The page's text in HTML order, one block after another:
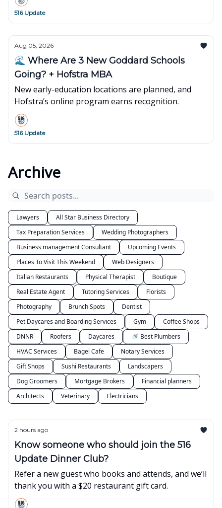
516 Update
Aug 05, 2026
🌊 Where Are 3 New Goddard Schools
Going? + Hofstra MBA
New early-education locations are planned, and
Hofstra’s online program earns recognition.
516 Update
Archive
Lawyers
All Star Business Directory
Tax Preparation Services
Wedding Photographers
Business management Consultant
Upcoming Events
Places To Visit This Weekend
Web Designers
Italian Restaurants
Physical Therapist
Boutique
Real Estate Agent
Tutoring Services
Florists
Photography
Brunch Spots
Dentist
Pet Daycares and Boarding Services
Gym
Coffee Shops
DNNR
Roofers Daycares
🚿 Best Plumbers
HVAC Services
Bagel Cafe
Notary Services
Gift Shops
Sushi Restaurants
Landscapers
Dog Groomers
Mortgage Brokers
Financial planners
Architects
Veterinary Electricians
2 hours ago
Know someone who should join the 516
Update Dinner Club?
Refer a new guest who books and attends, and we’ll
thank you with a $20 restaurant gift card.